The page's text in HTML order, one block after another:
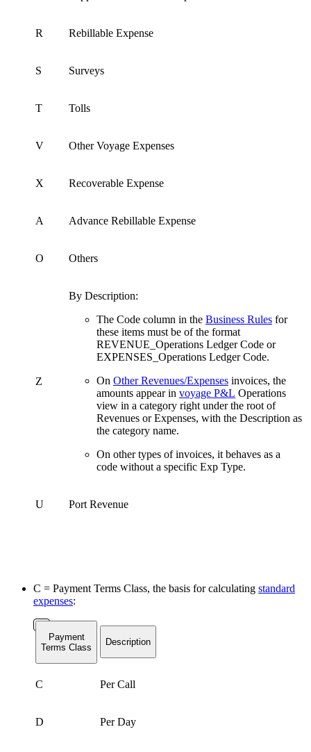
R Rebillable Expense
S Surveys
T Tolls
V Other Voyage Expenses
X Recoverable Expense
A Advance Rebillable Expense
O Others
Z
By Description:
The Code column in the Business Rules for
these items must be of the format
REVENUE_Operations Ledger Code or
EXPENSES_Operations Ledger Code.
On Other Revenues/Expenses invoices, the
amounts appear in voyage P&L Operations
view in a category right under the root of
Revenues or Expenses, with the Description as
the category name.
On other types of invoices, it behaves as a
code without a specific Exp Type.
U Port Revenue
C = Payment Terms Class, the basis for calculating standard
expenses:
Payment
Terms Class
Description
C Per Call
D Per Day